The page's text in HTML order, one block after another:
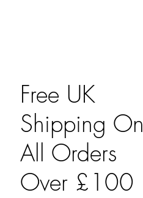
Free UK
Shipping On
All Orders
Over £100